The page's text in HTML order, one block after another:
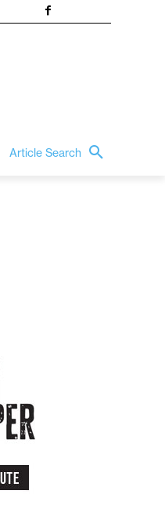
Article Search